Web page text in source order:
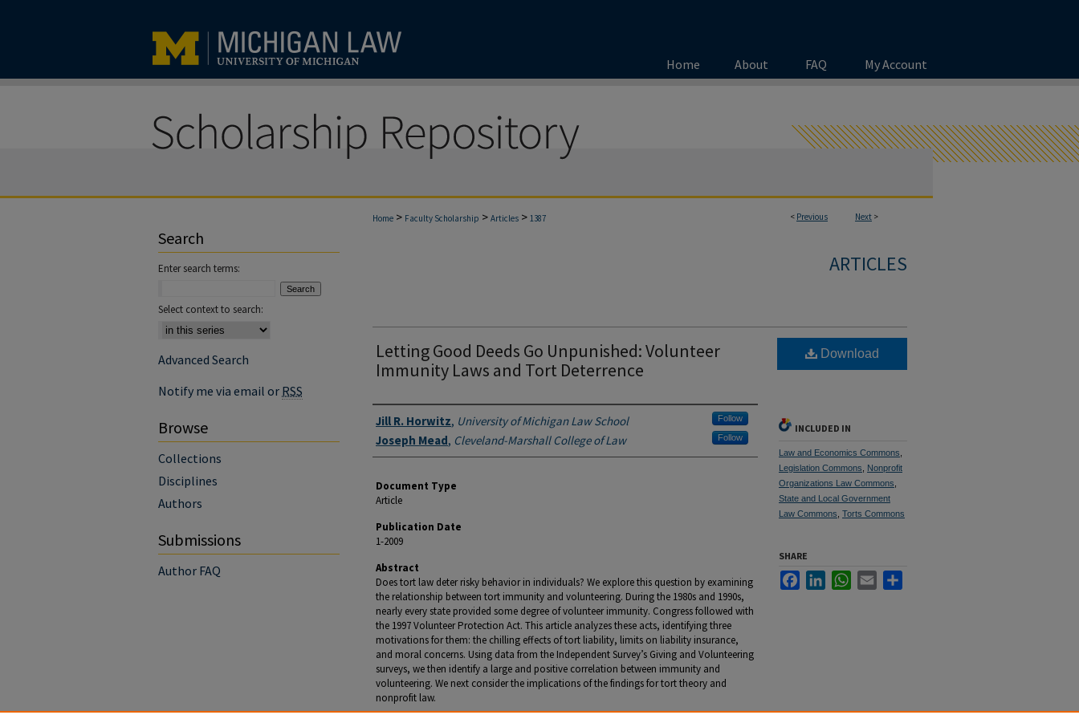
Home About FAQ My Account
< Previous Next >
Home > Faculty Scholarship > Articles > 1387
ARTICLES
Letting Good Deeds Go Unpunished: Volunteer
Immunity Laws and Tort Deterrence
Authors
Jill R. Horwitz, University of Michigan Law School Follow
Joseph Mead, Cleveland-Marshall College of Law Follow
Document Type
Article
Publication Date
1-2009
Abstract
Does tort law deter risky behavior in individuals? We explore this question by examining
the relationship between tort immunity and volunteering. During the 1980s and 1990s,
nearly every state provided some degree of volunteer immunity. Congress followed with
the 1997 Volunteer Protection Act. This article analyzes these acts, identifying three
motivations for them: the chilling effects of tort liability, limits on liability insurance,
and moral concerns. Using data from the Independent Survey’s Giving and Volunteering
surveys, we then identify a large and positive correlation between immunity and
volunteering. We next consider the implications of the findings for tort theory and
nonprofit law.
Download
INCLUDED IN
Law and Economics Commons
Legislation Commons
Nonprofit
Organizations Law Commons
State and Local Government
Law Commons Torts Commons
SHARE
FacebookLinkedInWhatsApp
Email
Search
Enter search terms:
Select context to search:
Advanced Search
Notify me via email or RSS
Browse
Collections
Disciplines
Authors
Submissions
Author FAQ